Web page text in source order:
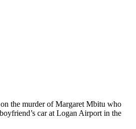
the murder of Margaret Mbitu who
car at Logan Airport in the